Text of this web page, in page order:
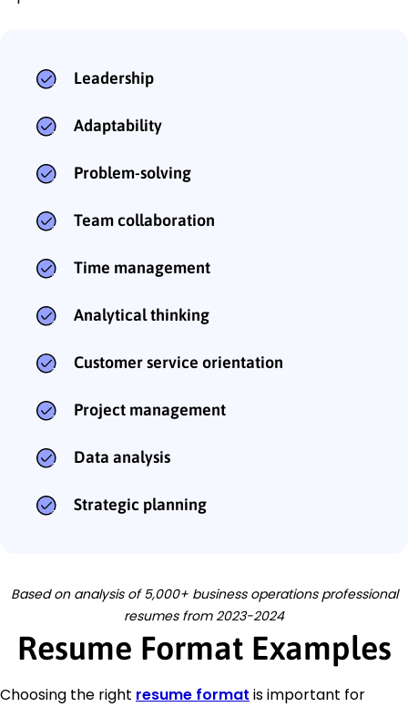
Leadership
Adaptability
Problem-solving
Team collaboration
Time management
Analytical thinking
Customer service orientation
Project management
Data analysis
Strategic planning
Based on analysis of 5,000+ business operations professional
resumes from 2023-2024
Resume Format Examples
Choosing the right resume format is important for